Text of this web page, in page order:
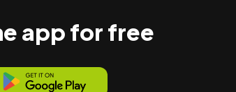
app for free